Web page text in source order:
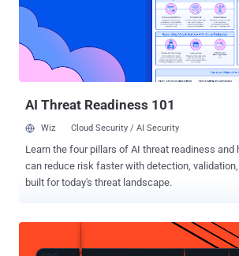
company said in its latest APT Activity Report for the period ranging
from October 2024 to March 2025. Attacks mounted by the threat
actor are characterized by the use of backdoors
RAT, Poison Ivy, and BeRAT, which are widely
hacking crews. UnsolicitedBooker is assessed to share overlaps
AI Threat Readiness 101
Wiz Cloud Security / AI Security
Learn the four pillars of AI threat readiness and
can reduce risk faster with detection,
built for today's threat landscape.